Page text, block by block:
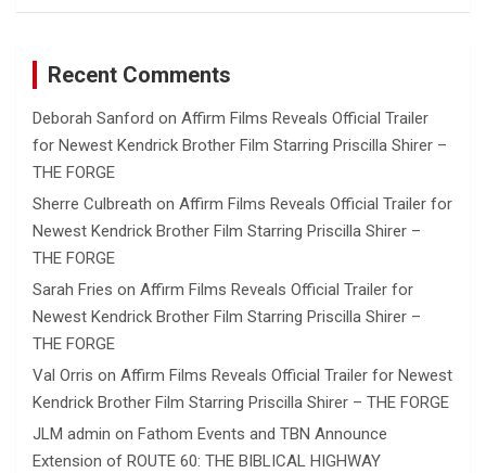
Recent Comments
Deborah Sanford on Affirm Films Reveals Official Trailer
for Newest Kendrick Brother Film Starring Priscilla Shirer –
THE FORGE
Sherre Culbreath on Affirm Films Reveals Official Trailer for
Newest Kendrick Brother Film Starring Priscilla Shirer –
THE FORGE
Sarah Fries on Affirm Films Reveals Official Trailer for
Newest Kendrick Brother Film Starring Priscilla Shirer –
THE FORGE
Val Orris on Affirm Films Reveals Official Trailer for Newest
Kendrick Brother Film Starring Priscilla Shirer – THE FORGE
JLM admin on Fathom Events and TBN Announce
Extension of ROUTE 60: THE BIBLICAL HIGHWAY